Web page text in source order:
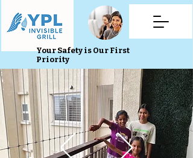
Your Safety is Our First
Priority